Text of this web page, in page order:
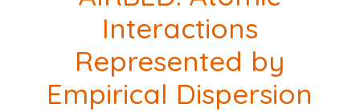
Interactions
Represented by
Empirical Dispersion